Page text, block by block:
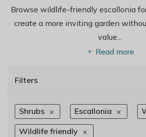
Browse wildlife-friendly escallonia
create a more inviting garden
value...
Read more
Filters
Shrubs Escallonia
Wildlife friendly